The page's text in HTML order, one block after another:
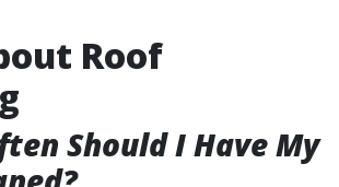
Roof
Should I Have My